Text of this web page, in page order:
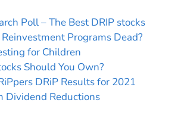
Poll – The Best DRIP stocks
Programs Dead?
for Children
Should You Own?
DRiP Results for 2021
Dividend Reductions